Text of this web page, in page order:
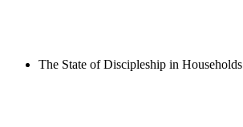
The State of Discipleship in Households